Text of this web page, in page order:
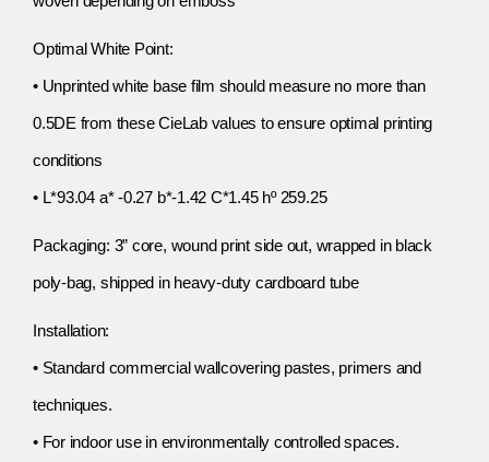
Optimal White Point:
• Unprinted white base film should measure no more than
0.5DE from these CieLab values to ensure optimal printing
conditions
• L*93.04 a* -0.27 b*-1.42 C*1.45 hº 259.25
Packaging: 3” core, wound print side out, wrapped in black
poly-bag, shipped in heavy-duty cardboard tube
Installation:
• Standard commercial wallcovering pastes, primers and
techniques.
• For indoor use in environmentally controlled spaces.